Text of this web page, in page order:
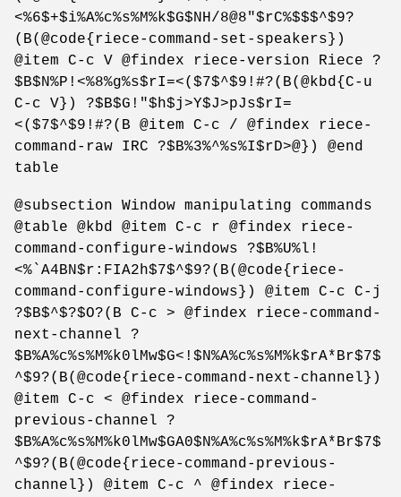
<%6$+$i%A%c%s%M%k$G$NH/8@8"$rC%$$$^$9?
(B(@code{riece-command-set-speakers})
@item C-c V @findex riece-version Riece ?
$B$N%P!<%8%g%s$rI=<($7$^$9!#?(B(@kbd{C-u
C-c V}) ?$B$G!"$h$j>Y$J>pJs$rI=
<($7$^$9!#?(B @item C-c / @findex riece-
command-raw IRC ?$B%3%^%s%I$rD>@}) @end
table
@subsection Window manipulating commands
@table @kbd @item C-c r @findex riece-
command-configure-windows ?$B%U%l!
<%`A4BN$r:FIA2h$7$^$9?(B(@code{riece-
command-configure-windows}) @item C-c C-j
?$B$^$?$O?(B C-c > @findex riece-command-
next-channel ?
$B%A%c%s%M%k0lMw$G<!$N%A%c%s%M%k$rA*Br$7$
^$9?(B(@code{riece-command-next-channel})
@item C-c < @findex riece-command-
previous-channel ?
$B%A%c%s%M%k0lMw$GA0$N%A%c%s%M%k$rA*Br$7$
^$9?(B(@code{riece-command-previous-
channel}) @item C-c ^ @findex riece-